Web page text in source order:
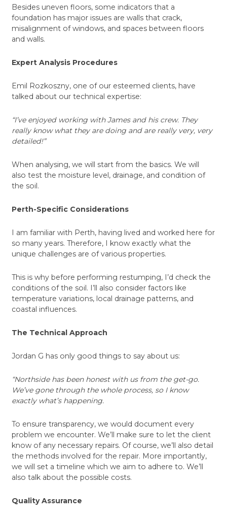
Besides uneven floors, some indicators that a
foundation has major issues are walls that crack,
misalignment of windows, and spaces between floors
and walls.
Expert Analysis Procedures
Emil Rozkoszny, one of our esteemed clients, have
talked about our technical expertise:
“I’ve enjoyed working with James and his crew. They
really know what they are doing and are really very, very
detailed!”
When analysing, we will start from the basics. We will
also test the moisture level, drainage, and condition of
the soil.
Perth-Specific Considerations
I am familiar with Perth, having lived and worked here for
so many years. Therefore, I know exactly what the
unique challenges are of various properties.
This is why before performing restumping, I’d check the
conditions of the soil. I’ll also consider factors like
temperature variations, local drainage patterns, and
coastal influences.
The Technical Approach
Jordan G has only good things to say about us:
“Northside has been honest with us from the get-go.
We’ve gone through the whole process, so I know
exactly what’s happening.
To ensure transparency, we would document every
problem we encounter. We’ll make sure to let the client
know of any necessary repairs. Of course, we’ll also detail
the methods involved for the repair. More importantly,
we will set a timeline which we aim to adhere to. We’ll
also talk about the possible costs.
Quality Assurance